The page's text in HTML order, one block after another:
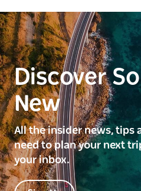
Discover
New
All the insider news, tips
need to plan your next
your inbox.